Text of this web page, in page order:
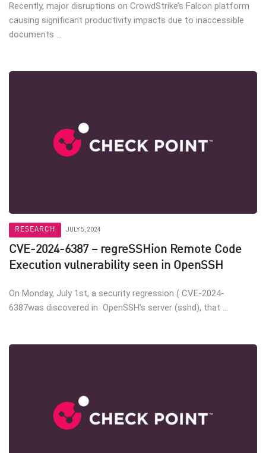
Recently, major disruptions on CrowdStrike’s Falcon platform
causing significant productivity impacts due to inaccessible
documents ...
RESEARCH JULY 5, 2024
CVE-2024-6387 – regreSSHion Remote Code
Execution vulnerability seen in OpenSSH
On Monday, July 1st, a security regression ( CVE-2024-
6387was discovered in OpenSSH’s server (sshd), that ...